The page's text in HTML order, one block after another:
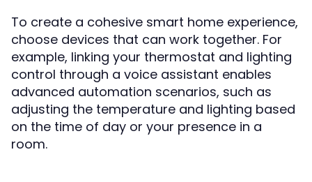
To create a cohesive smart home experience,
choose devices that can work together. For
example, linking your thermostat and lighting
control through a voice assistant enables
advanced automation scenarios, such as
adjusting the temperature and lighting based
on the time of day or your presence in a
room.